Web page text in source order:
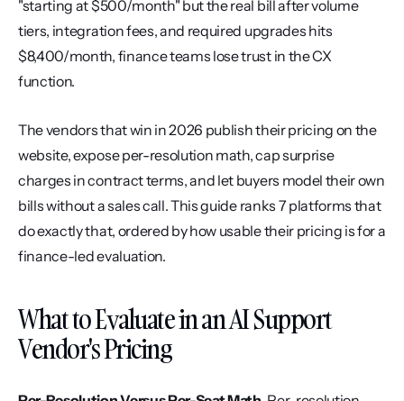
"starting at $500/month" but the real bill after volume
tiers, integration fees, and required upgrades hits
$8,400/month, finance teams lose trust in the CX
function.
The vendors that win in 2026 publish their pricing on the
website, expose per-resolution math, cap surprise
charges in contract terms, and let buyers model their own
bills without a sales call. This guide ranks 7 platforms that
do exactly that, ordered by how usable their pricing is for a
finance-led evaluation.
What to Evaluate in an AI Support
Vendor's Pricing